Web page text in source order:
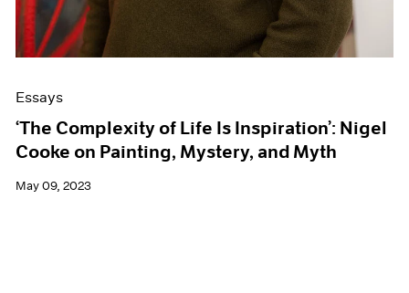
Essays
‘The Complexity of Life Is Inspiration’: Nigel
Cooke on Painting, Mystery, and Myth
May 09, 2023